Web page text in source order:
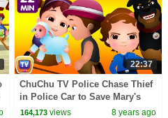
22:37
ChuChu TV Police Chase Thief
in Police Car to Save Mary's
Little Lamb | ChuChu TV
164,173 views 8 years ago